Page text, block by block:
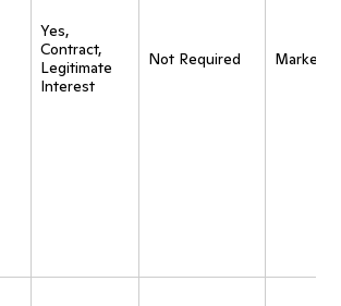
Yes,
Contract,
Legitimate
Interest
Not Required